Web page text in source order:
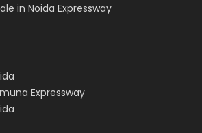
in Noida Expressway
Expressway